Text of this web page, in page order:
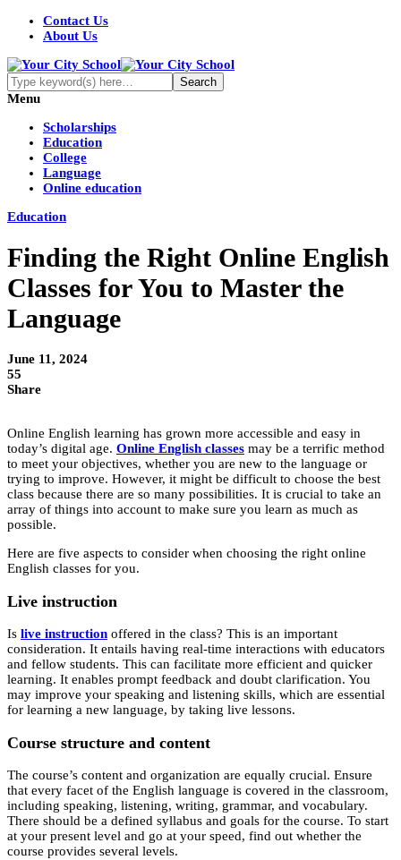
Contact Us
About Us
Menu
Scholarships
Education
College
Language
Online education
Education
Finding the Right Online English
Classes for You to Master the
Language
June 11, 2024
55
Share
Online English learning has grown more accessible and easy in
today’s digital age. Online English classes may be a terrific method
to meet your objectives, whether you are new to the language or
trying to improve. However, it might be difficult to choose the best
class because there are so many possibilities. It is crucial to take an
array of things into account to make sure you learn as much as
possible.
Here are five aspects to consider when choosing the right online
English classes for you.
Live instruction
Is live instruction offered in the class? This is an important
consideration. It entails having real-time interactions with educators
and fellow students. This can facilitate more efficient and quicker
learning. It enables prompt feedback and doubt clarification. You
may improve your speaking and listening skills, which are essential
for learning a new language, by taking live lessons.
Course structure and content
The course’s content and organization are equally crucial. Ensure
that every facet of the English language is covered in the classroom,
including speaking, listening, writing, grammar, and vocabulary.
There should be a defined syllabus and goals for the course. To start
at your present level and go at your speed, find out whether the
course provides several levels.